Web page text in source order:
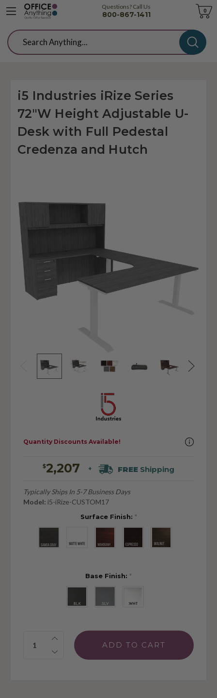
Questions? Call Us
800-867-1411
Cart
0
Search
i5 Industries iRize Series
72"W Height Adjustable U-
Desk with Full Pedestal
Credenza and Hutch
$2,207 + FREE Shipping
Typically Ships In 5-7 Business Days
Model: i5-iRize-CUSTOM17
Surface Finish: *
Base Finish: *
Quantity:
Quantity Discounts Available!